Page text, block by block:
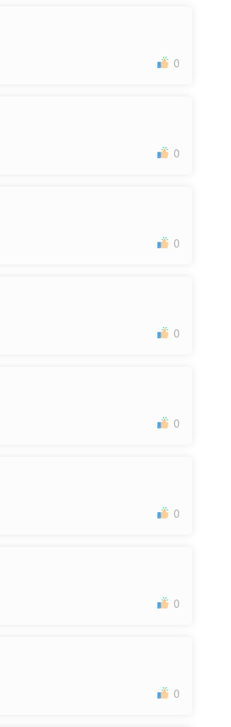
0
0
0
0
0
0
0
0